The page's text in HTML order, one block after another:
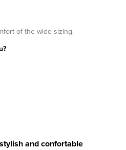
of the wide sizing.
and confortable